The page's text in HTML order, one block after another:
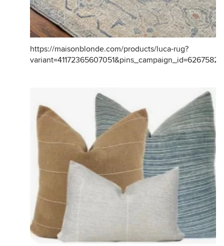
https://maisonblonde.com/products/luca-rug?